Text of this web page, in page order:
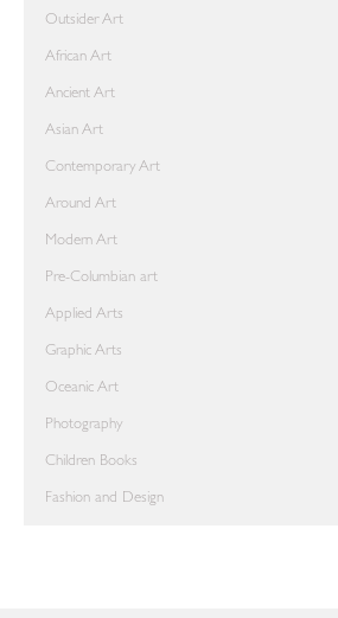
Outsider Art
African Art
Ancient Art
Asian Art
Contemporary Art
Around Art
Modern Art
Pre-Columbian art
Applied Arts
Graphic Arts
Oceanic Art
Photography
Children Books
Fashion and Design